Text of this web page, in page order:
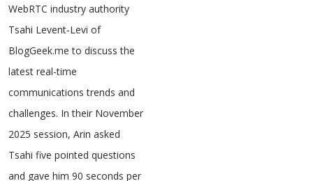
WebRTC industry authority
Tsahi Levent‑Levi of
BlogGeek.me to discuss the
latest real-time
communications trends and
challenges. In their November
2025 session, Arin asked
Tsahi five pointed questions
and gave him 90 seconds per